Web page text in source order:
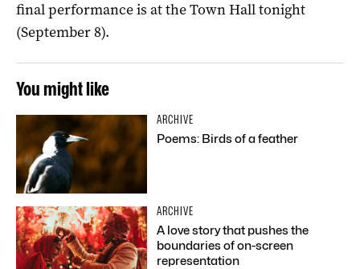
final performance is at the Town Hall tonight
(September 8).
You might like
ARCHIVE
Poems: Birds of a feather
ARCHIVE
A love story that pushes the
boundaries of on-screen
representation